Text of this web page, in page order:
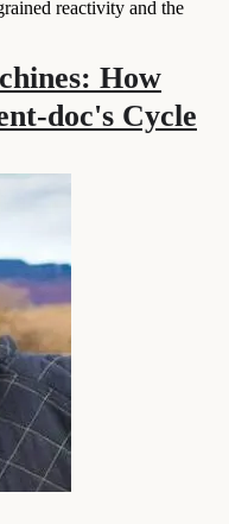
reactivity and the
How
doc's Cycle